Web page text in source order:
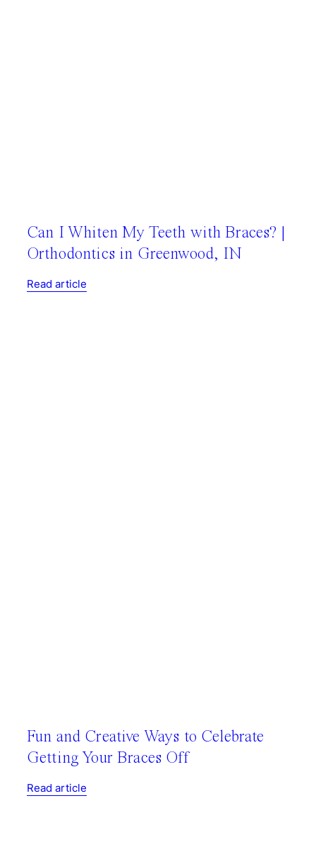
Can I Whiten My Teeth with Braces? |
Orthodontics in Greenwood, IN
Read article
Fun and Creative Ways to Celebrate
Getting Your Braces Off
Read article